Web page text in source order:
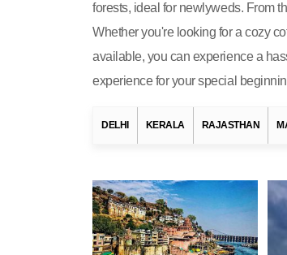
forests, ideal for newlyweds. From
Whether you're looking for a cozy
available, you can experience a
experience for your special
DELHI KERALA RAJASTHAN